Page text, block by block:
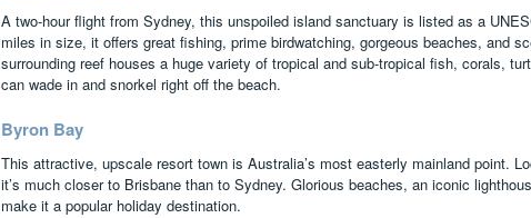
A two-hour flight from Sydney, this unspoiled island sanctuary is listed as a
miles in size, it offers great fishing, prime birdwatching, gorgeous beaches, and
surrounding reef houses a huge variety of tropical and sub-tropical fish, corals,
can wade in and snorkel right off the beach.
Byron Bay
This attractive, upscale resort town is Australia’s most easterly mainland point.
it’s much closer to Brisbane than to Sydney. Glorious beaches, an iconic
make it a popular holiday destination.